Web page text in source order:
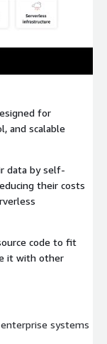
for
and scalable
data by self-
their costs
code to fit
it with other
systems